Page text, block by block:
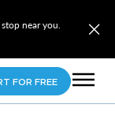
near you.
FOR FREE